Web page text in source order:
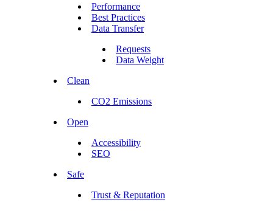
Performance
Best Practices
Data Transfer
Requests
Data Weight
Clean
CO2 Emissions
Open
Accessibility
SEO
Safe
Trust & Reputation